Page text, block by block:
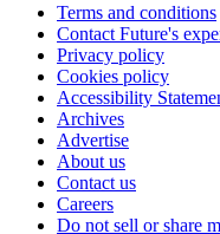
Terms and conditions
Contact Future's
Privacy policy
Cookies policy
Accessibility
Archives
Advertise
About us
Contact us
Careers
Do not sell or share